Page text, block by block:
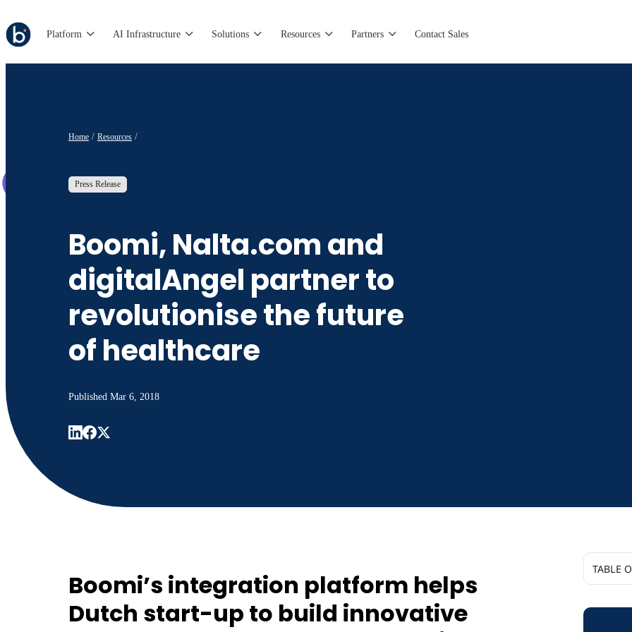
Platform AI Infrastructure Solutions Resources Partners Contact Sales
Home Resources
Press Release
Boomi, Nalta.com and
digitalAngel partner to
revolutionise the future
of healthcare
Published Mar 6, 2018
Boomi’s integration platform helps
Dutch start-up to build innovative
TABLE